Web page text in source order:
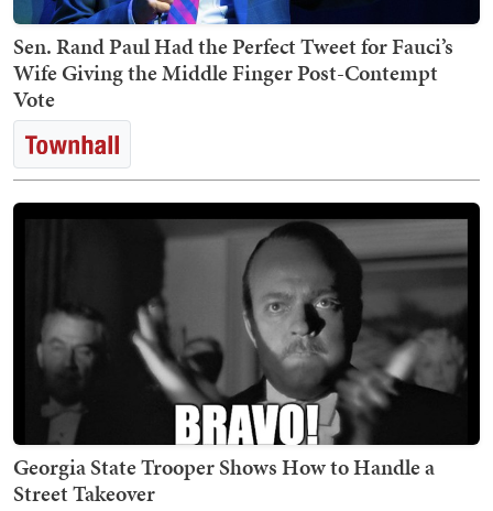
Sen. Rand Paul Had the Perfect Tweet for Fauci’s
Wife Giving the Middle Finger Post-Contempt
Vote
Georgia State Trooper Shows How to Handle a
Street Takeover